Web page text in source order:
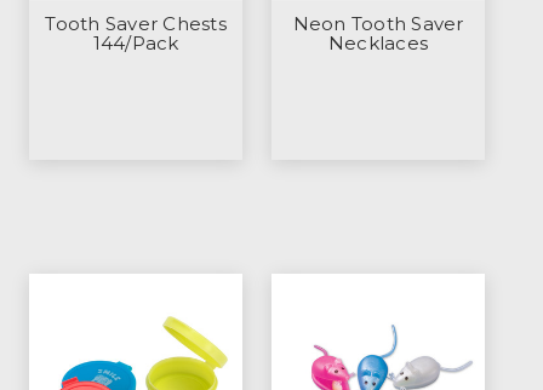
Tooth Saver Chests
144/Pack
Neon Tooth Saver
Necklaces